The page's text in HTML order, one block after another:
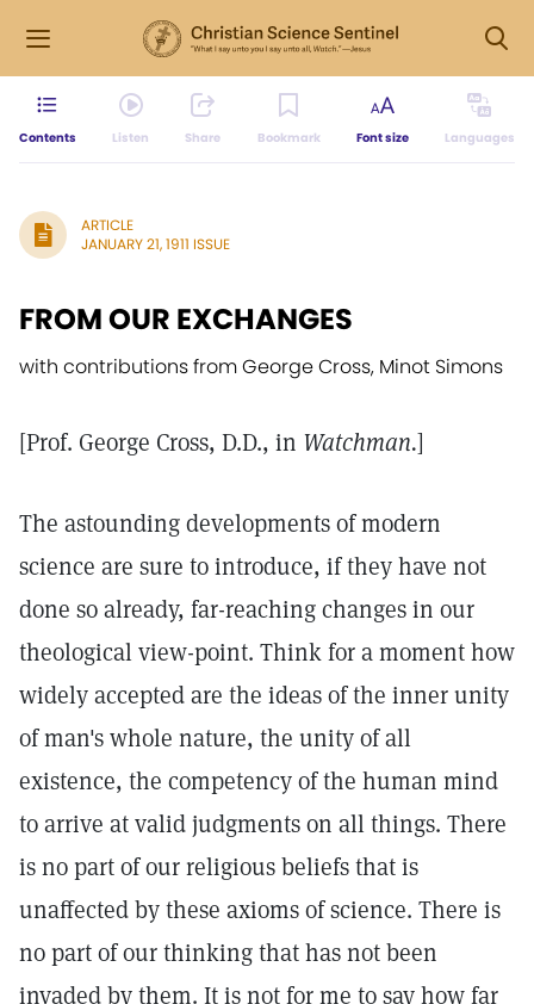
Contents Listen Share Bookmark Font size Languages
ARTICLE
JANUARY 21, 1911 ISSUE
FROM OUR EXCHANGES
with contributions from George Cross, Minot Simons
[Prof. George Cross, D.D., in Watchman.]
The astounding developments of modern
science are sure to introduce, if they have not
done so already, far-reaching changes in our
theological view-point. Think for a moment how
widely accepted are the ideas of the inner unity
of man's whole nature, the unity of all
existence, the competency of the human mind
to arrive at valid judgments on all things. There
is no part of our religious beliefs that is
unaffected by these axioms of science. There is
no part of our thinking that has not been
invaded by them. It is not for me to say how far